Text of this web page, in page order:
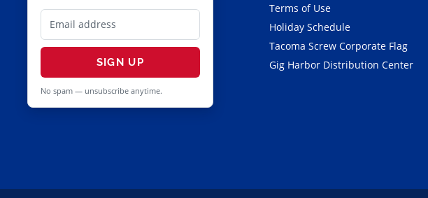
SIGN UP
No spam — unsubscribe anytime.
Terms of Use
Holiday Schedule
Tacoma Screw Corporate Flag
Gig Harbor Distribution Center